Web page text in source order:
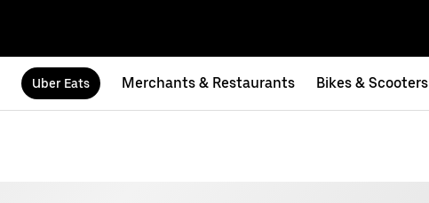
Uber Eats Merchants & Restaurants Bikes & Scooters